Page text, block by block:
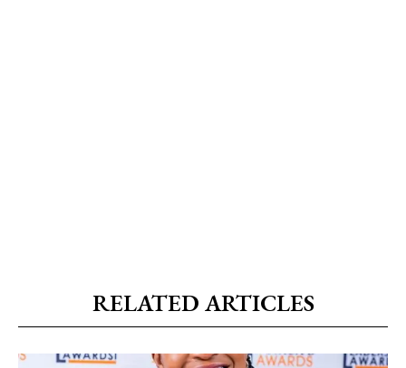
RELATED ARTICLES